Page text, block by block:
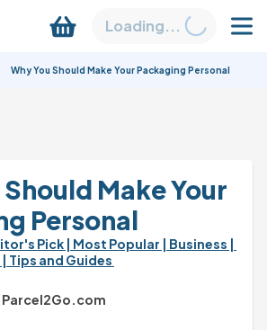
Loading...
Why You Should Make Your Packaging Personal
Make Your
Personal
Pick | Most Popular | Business |
| Tips and Guides